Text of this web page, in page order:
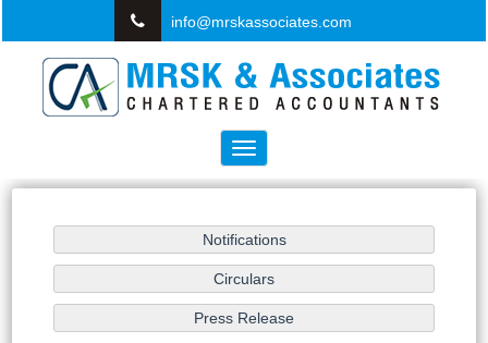
info@mrskassociates.com
Toggle
navigation